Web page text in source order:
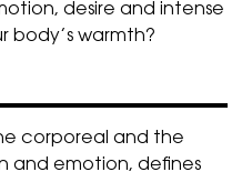
desire and intense
body’s warmth?
corporeal and the
and emotion, defines